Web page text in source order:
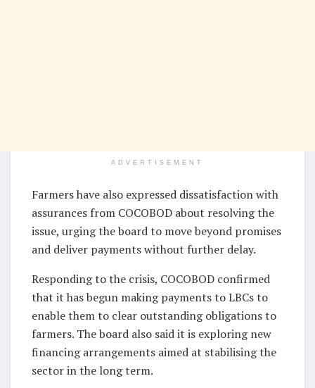
ADVERTISEMENT
Farmers have also expressed dissatisfaction with
assurances from COCOBOD about resolving the
issue, urging the board to move beyond promises
and deliver payments without further delay.
Responding to the crisis, COCOBOD confirmed
that it has begun making payments to LBCs to
enable them to clear outstanding obligations to
farmers. The board also said it is exploring new
financing arrangements aimed at stabilising the
sector in the long term.